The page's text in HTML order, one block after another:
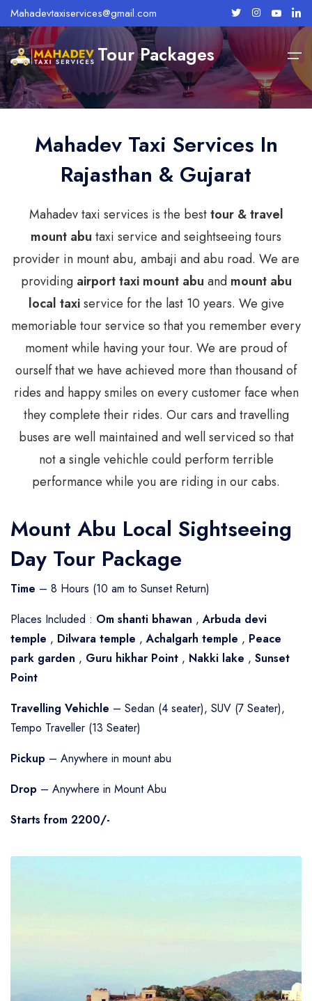
Mahadevtaxiservices@gmail.com
Home
About Us
Services
Mount Abu
Mount Abu Taxi Services
Taxi Fares
Bike Rentals
Tour Packages
Contact Us
Tour Packages
Mahadev Taxi Services In
Rajasthan & Gujarat
Mahadev taxi services is the besttour & travel
mount abu taxi service and seightseeing tours
provider in mount abu, ambaji and abu road. We are
providing airport taxi mount abu and mount abu
local taxiservice for the last 10 years. We give
memoriable tour service so that you remember every
moment while having your tour. We are proud of
ourself that we have achieved more than thousand of
rides and happy smiles on every customer face when
they complete their rides. Our cars and travelling
buses are well maintained and well serviced so that
not a single vehichle could perform terrible
performance while you are riding in our cabs.
Mount Abu Local Sightseeing
Day Tour Package
Time – 8 Hours (10 am to Sunset Return)
Places Included : Om shanti bhawan ,Arbuda devi
temple , Dilwara temple ,Achalgarh temple , Peace
park garden , Guru hikhar Point , Nakki lake , Sunset
Point
Travelling Vehichle – Sedan (4 seater), SUV (7 Seater),
Tempo Traveller (13 Seater)
Pickup – Anywhere in mount abu
Drop – Anywhere in Mount Abu
Starts from 2200/-